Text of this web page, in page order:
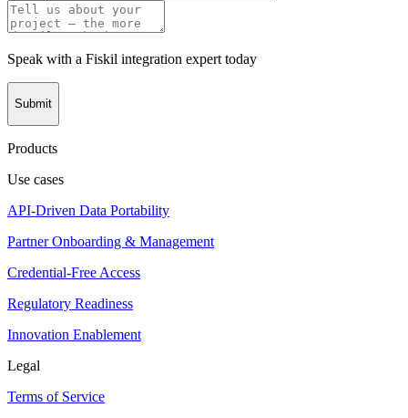
Speak with a Fiskil integration expert today
Submit
Products
Use cases
API-Driven Data Portability
Partner Onboarding & Management
Credential-Free Access
Regulatory Readiness
Innovation Enablement
Legal
Terms of Service